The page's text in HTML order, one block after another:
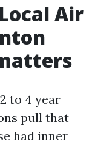
Air
to 4 year
pull that
had inner